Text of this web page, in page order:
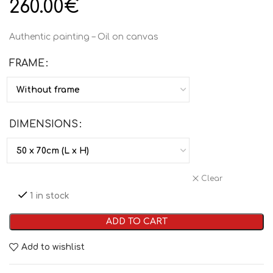
260.00€
Authentic painting – Oil on canvas
FRAME
DIMENSIONS
Clear
1 in stock
ADD TO CART
Add to wishlist